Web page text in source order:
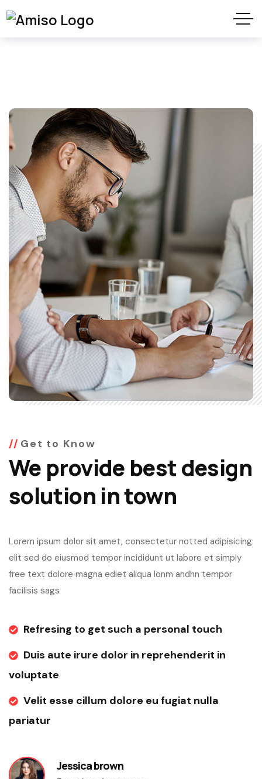
Get to Know
We provide best design
solution in town
Lorem ipsum dolor sit amet, consectetur notted adipisicing
elit sed do eiusmod tempor incididunt ut labore et simply
free text dolore magna ediet aliqua lonm andhn tempor
facilisis sags
Refresing to get such a personal touch
Duis aute irure dolor in reprehenderit in
voluptate
Velit esse cillum dolore eu fugiat nulla
pariatur
Jessica brown